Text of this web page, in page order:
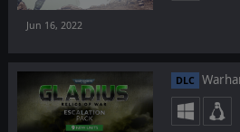
Jun 16, 2022
DLC